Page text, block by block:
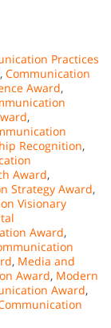
Practices
, Communication
Award,
,
Recognition,
Award,
Strategy Award,
Visionary
Award,
, Media and
Award, Modern
Award,